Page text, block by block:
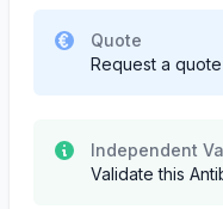
Quote
Request a
Independent
Validate this